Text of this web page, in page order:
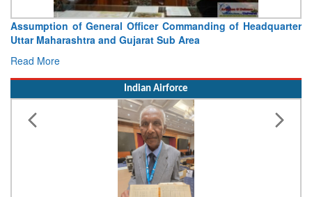
Visit of Chief of the Army Staff to Northern Command
Concludes
Read More
Indian Airforce